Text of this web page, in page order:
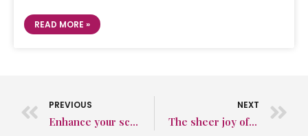
READ MORE »
PREVIOUS
Enhance your school’s standing in the community with effective educational PR
NEXT
The sheer joy of a PR agency winning a new client